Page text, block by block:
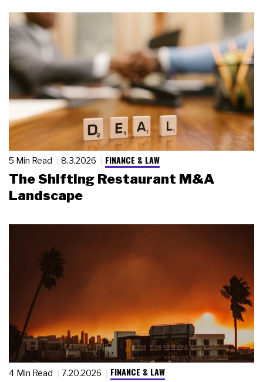
5 Min Read 8.3.2026 FINANCE & LAW
The Shifting Restaurant M&A
Landscape
4 Min Read 7.20.2026 FINANCE & LAW